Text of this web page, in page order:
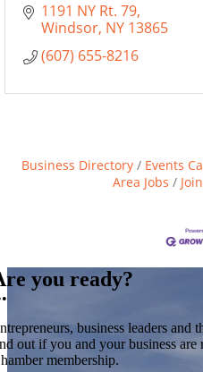
1191 NY Rt. 79
Windsor NY 13865
(607) 655-8216
Business Directory Events
Area Jobs
you ready?
business leaders and
out if you and your business are
membership.